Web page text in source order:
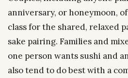
anniversary, or honeymoon,
class for the shared, relaxed
sake pairing. Families and
one person wants sushi and
also tend to do best with a